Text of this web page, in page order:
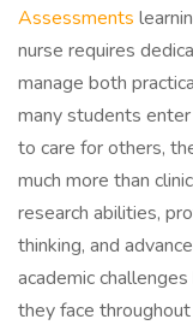
Assessments
nurse requires
manage both
many students
to care for others,
much more than
research abilities,
thinking, and
academic
they face